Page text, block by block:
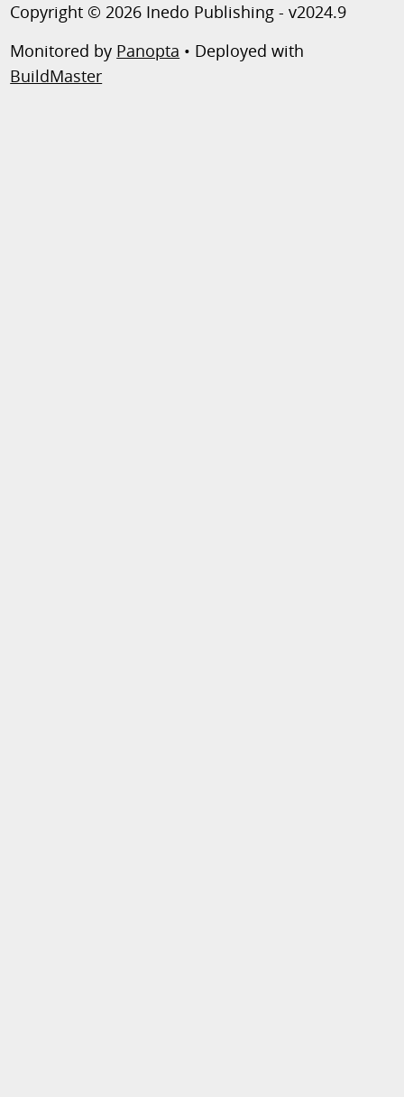
Copyright © 2026 Inedo Publishing - v2024.9
Monitored by Panopta • Deployed with
BuildMaster